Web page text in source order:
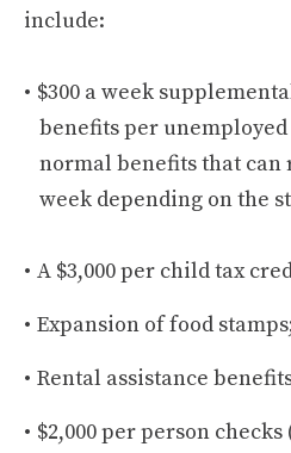
include:
$300 a week
benefits per
normal benefits that can
week depending on the
A $3,000 per child tax
Expansion of food
Rental assistance
$2,000 per person